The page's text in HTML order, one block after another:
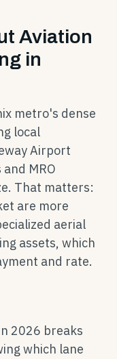
Aviation
in
metro's dense
local
Airport
MRO
That matters:
are more
aerial
assets, which
and rate.
2026 breaks
which lane